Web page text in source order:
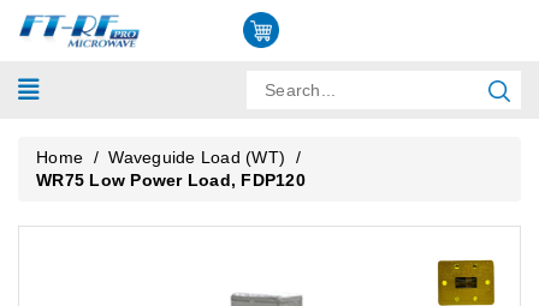
Home / Waveguide Load (WT)
/
WR75 Low Power Load, FDP120